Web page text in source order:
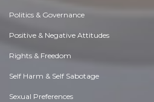
Politics & Governance
Positive & Negative Attitudes
Rights & Freedom
Self Harm & Self Sabotage
Sexual Preferences